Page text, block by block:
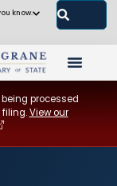
know.
processed
filing.View our